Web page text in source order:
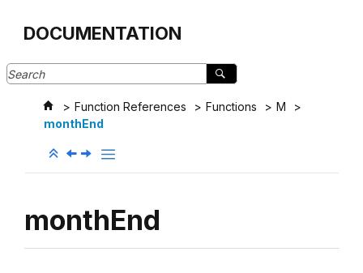
DOCUMENTATION
Function References Functions
M
monthEnd
monthEnd